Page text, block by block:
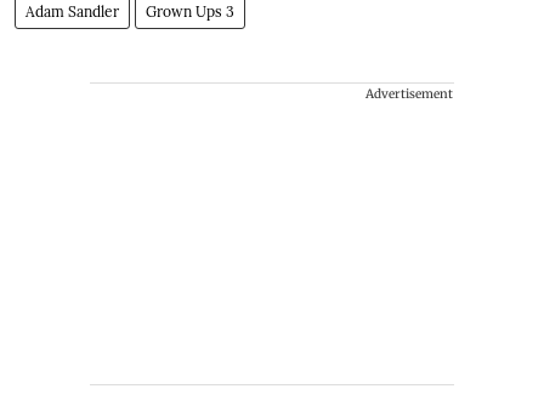
Adam Sandler Grown Ups 3
Advertisement